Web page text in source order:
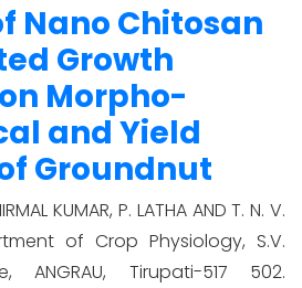
Nano Chitosan
Growth
Morpho-
and Yield
Groundnut
KUMAR, P. LATHA AND T. N. V.
of Crop Physiology, S.V.
ANGRAU, Tirupati-517 502.